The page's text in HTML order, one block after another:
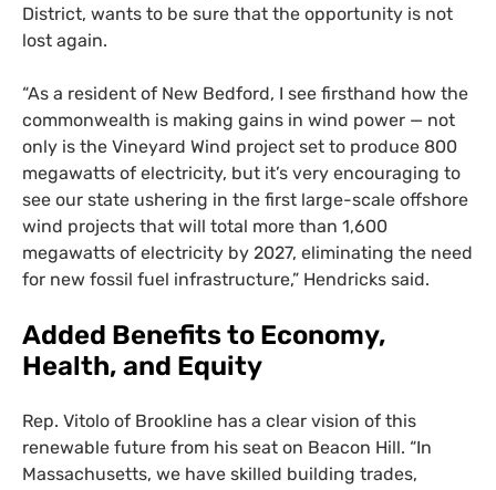
District, wants to be sure that the opportunity is not
lost again.
“As a resident of New Bedford, I see firsthand how the
commonwealth is making gains in wind power — not
only is the Vineyard Wind project set to produce 800
megawatts of electricity, but it’s very encouraging to
see our state ushering in the first large-scale offshore
wind projects that will total more than 1,600
megawatts of electricity by 2027, eliminating the need
for new fossil fuel infrastructure,” Hendricks said.
Added Benefits to Economy,
Health, and Equity
Rep. Vitolo of Brookline has a clear vision of this
renewable future from his seat on Beacon Hill. “In
Massachusetts, we have skilled building trades,